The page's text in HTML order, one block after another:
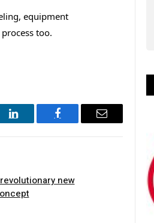
equipment
too.
LinkedIn Facebook Email
new